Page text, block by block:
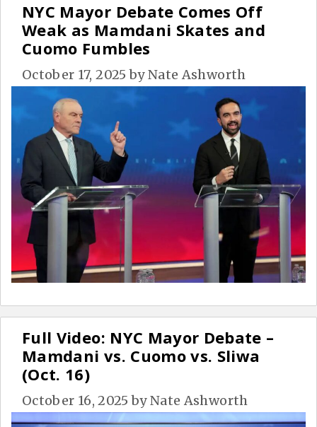
NYC Mayor Debate Comes Off
Weak as Mamdani Skates and
Cuomo Fumbles
October 17, 2025 byNate Ashworth
Full Video: NYC Mayor Debate –
Mamdani vs. Cuomo vs. Sliwa
(Oct. 16)
October 16, 2025 byNate Ashworth